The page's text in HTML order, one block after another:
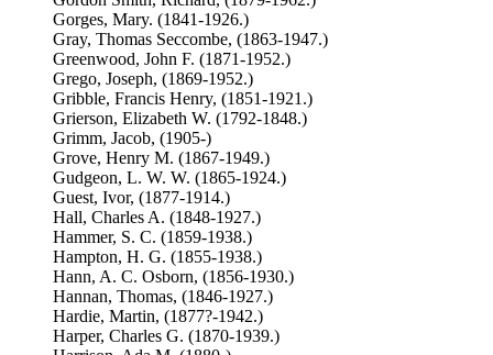
Gorges, Mary. (1841-1926.)
Gray, Thomas Seccombe, (1863-1947.)
Greenwood, John F. (1871-1952.)
Grego, Joseph, (1869-1952.)
Gribble, Francis Henry, (1851-1921.)
Grierson, Elizabeth W. (1792-1848.)
Grimm, Jacob, (1905-)
Grove, Henry M. (1867-1949.)
Gudgeon, L. W. W. (1865-1924.)
Guest, Ivor, (1877-1914.)
Hall, Charles A. (1848-1927.)
Hammer, S. C. (1859-1938.)
Hampton, H. G. (1855-1938.)
Hann, A. C. Osborn, (1856-1930.)
Hannan, Thomas, (1846-1927.)
Hardie, Martin, (1877?-1942.)
Harper, Charles G. (1870-1939.)